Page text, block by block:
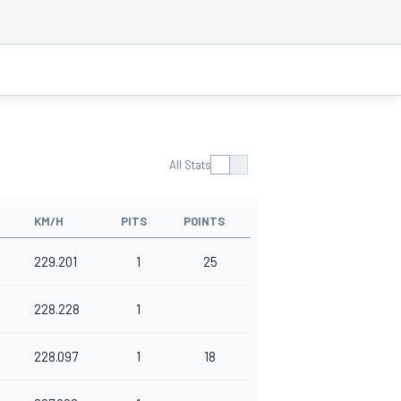
All Stats
KM/H PITS POINTS
229.201 1 25
228.228 1
228.097 1 18